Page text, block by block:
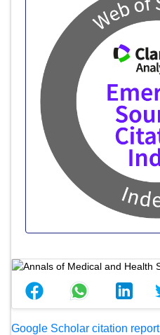
Google Scholar citation report